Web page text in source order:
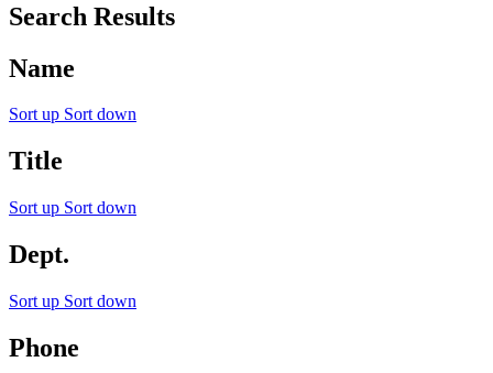
Search Results
Name
Sort up Sort down
Title
Sort up Sort down
Dept.
Sort up Sort down
Phone